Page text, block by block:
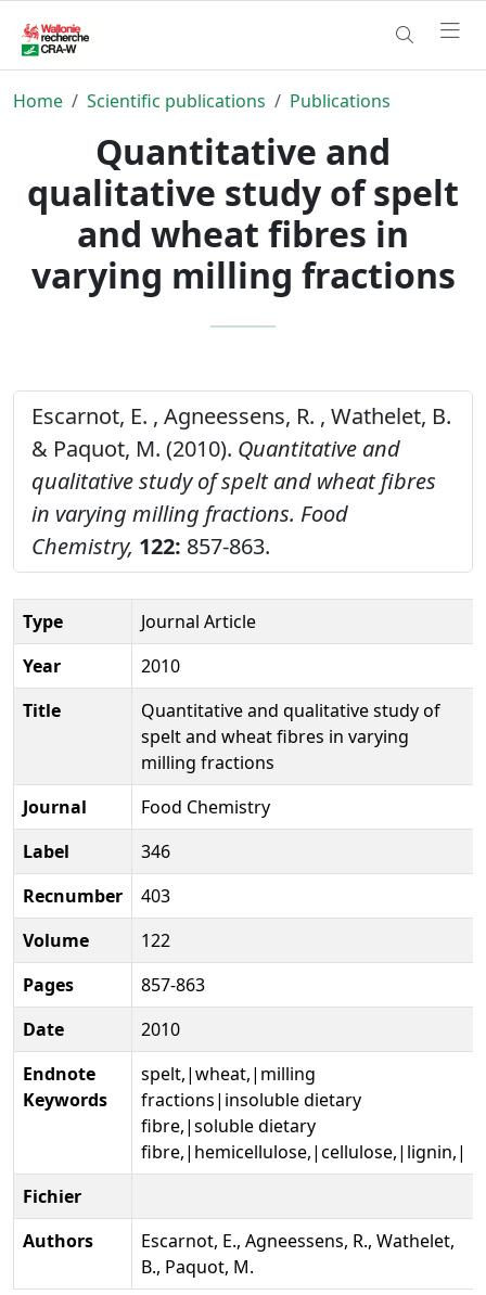
Home Scientific publications Publications
Quantitative and
qualitative study of spelt
and wheat fibres in
varying milling fractions
Escarnot, E. , Agneessens, R. , Wathelet, B.
& Paquot, M. (2010). Quantitative and
qualitative study of spelt and wheat fibres
in varying milling fractions. Food
Chemistry, 122: 857-863.
Type
Journal Article
Year
2010
Title
Quantitative and qualitative study of
spelt and wheat fibres in varying
milling fractions
Journal
Food Chemistry
Label
346
Recnumber
403
Volume
122
Pages
857-863
Date
2010
Endnote
Keywords
spelt,|wheat,|milling
fractions|insoluble dietary
fibre,|soluble dietary
fibre,|hemicellulose,|cellulose,|lignin,|
Fichier
Authors
Escarnot, E., Agneessens, R., Wathelet,
B., Paquot, M.